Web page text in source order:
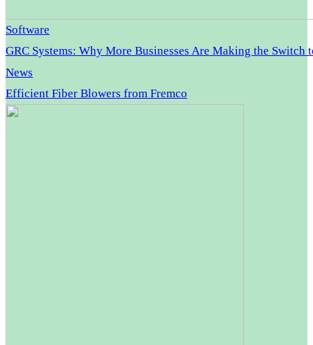
Software
GRC Systems: Why More Businesses Are Making the Switch
News
Efficient Fiber Blowers from Fremco